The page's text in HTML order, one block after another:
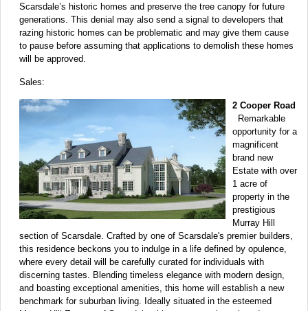
Scarsdale’s historic homes and preserve the tree canopy for future
generations. This denial may also send a signal to developers that
razing historic homes can be problematic and may give them cause
to pause before assuming that applications to demolish these homes
will be approved.
Sales:
2 Cooper Road
Remarkable
opportunity for a
magnificent
brand new
Estate with over
1 acre of
property in the
prestigious
Murray Hill
section of Scarsdale. Crafted by one of Scarsdale's premier builders,
this residence beckons you to indulge in a life defined by opulence,
where every detail will be carefully curated for individuals with
discerning tastes. Blending timeless elegance with modern design,
and boasting exceptional amenities, this home will establish a new
benchmark for suburban living. Ideally situated in the esteemed